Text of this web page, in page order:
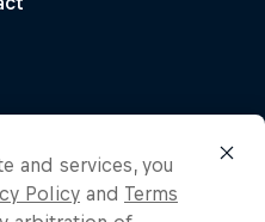
and services, you
Policy and Terms